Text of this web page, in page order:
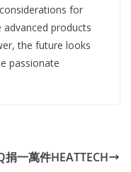
for
advanced products
the future looks
passionate
一萬件HEATTECH